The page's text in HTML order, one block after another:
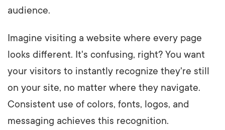
audience.
Imagine visiting a website where every page
looks different. It's confusing, right? You want
your visitors to instantly recognize they're still
on your site, no matter where they navigate.
Consistent use of colors, fonts, logos, and
messaging achieves this recognition.